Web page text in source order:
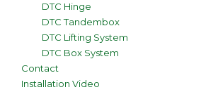
DTC Hinge
DTC Tandembox
DTC Lifting System
DTC Box System
Contact
Installation Video